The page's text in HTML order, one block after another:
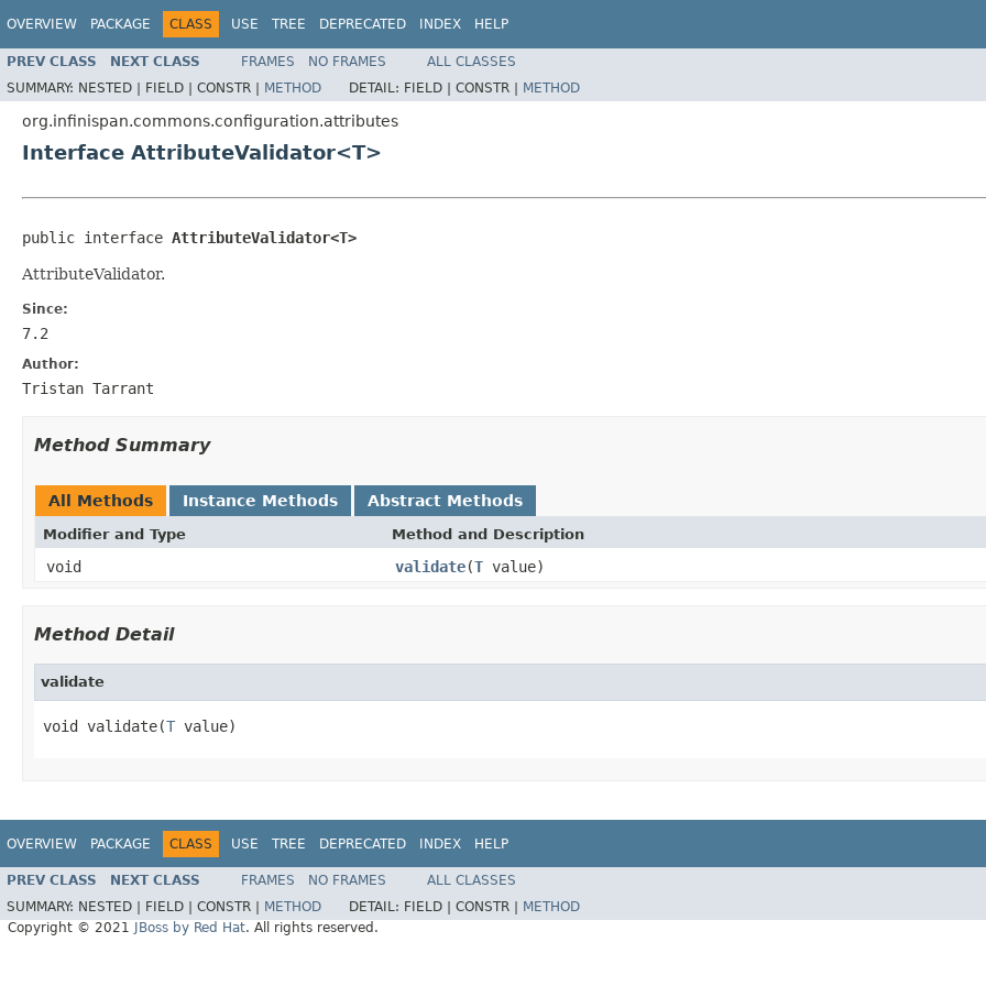
OVERVIEW PACKAGE CLASS USE TREE DEPRECATED INDEX HELP
PREV CLASS NEXT CLASS FRAMES NO FRAMES
ALL CLASSES
SUMMARY: NESTED | FIELD | CONSTR | METHOD DETAIL: FIELD | CONSTR | METHOD
org.infinispan.commons.configuration.attributes
Interface AttributeValidator<T>
public interface AttributeValidator<T>
AttributeValidator.
Since:
7.2
Author:
Tristan Tarrant
Method Summary
All Methods Instance Methods Abstract Methods
Modifier and Type Method and Description
void validate(T value)
Method Detail
validate
void validate(T value)
OVERVIEW PACKAGE CLASS USE TREE DEPRECATED INDEX HELP
PREV CLASS NEXT CLASS FRAMES NO FRAMES
ALL CLASSES
SUMMARY: NESTED | FIELD | CONSTR | METHOD DETAIL: FIELD | CONSTR |
METHOD
Copyright © 2021
JBoss by Red Hat. All rights reserved.